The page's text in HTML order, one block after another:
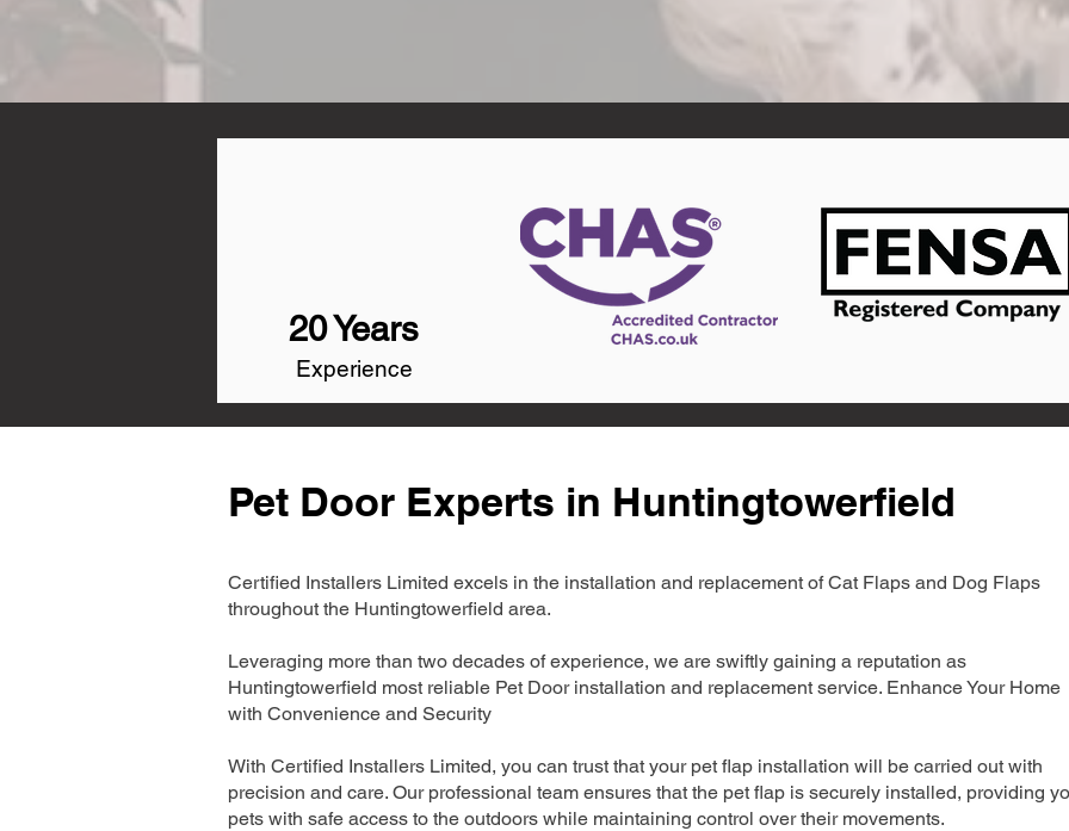
20 Years
Experience
Pet Door Experts in Huntingtowerfield
Certified Installers Limited excels in the installation and replacement of Cat Flaps and Dog Flaps
throughout the Huntingtowerfield area.
Leveraging more than two decades of experience, we are swiftly gaining a reputation as
Huntingtowerfield most reliable Pet Door installation and replacement service. Enhance Your Home
with Convenience and Security
With Certified Installers Limited, you can trust that your pet flap installation will be carried out with
precision and care. Our professional team ensures that the pet flap is securely installed, providing
pets with safe access to the outdoors while maintaining control over their movements.